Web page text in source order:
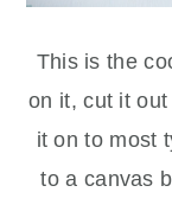
This is the
on it, cut it
it on to most
to a canvas